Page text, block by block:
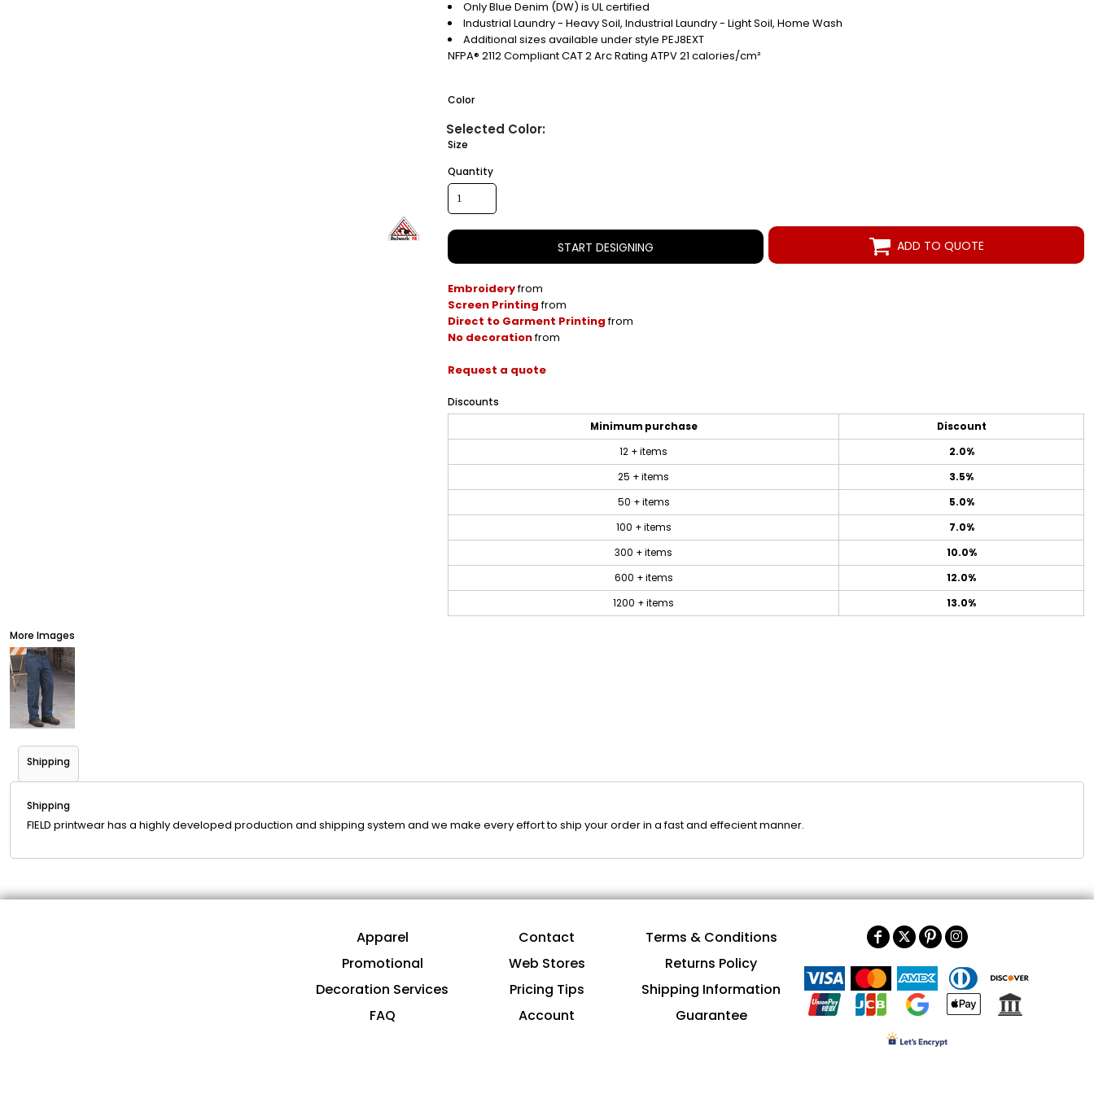
Only Blue Denim (DW) is UL certified
Industrial Laundry - Heavy Soil, Industrial Laundry - Light Soil, Home Wash
Additional sizes available under style PEJ8EXT
NFPA® 2112 Compliant CAT 2 Arc Rating ATPV 21 calories/cm²
Color
Size
Quantity
START DESIGNING ADD TO QUOTE
Embroideryfrom
Screen Printingfrom
Direct to Garment Printingfrom
No decorationfrom
Request a quote
Discounts
Minimum purchase
Discount
12 + items
2.0%
25 + items
3.5%
50 + items
5.0%
100 + items
7.0%
300 + items
10.0%
600 + items
12.0%
1200 + items
13.0%
More Images
Shipping
Shipping
FIELD printwear has a highly developed production and shipping system and we make every effort to ship your order in a fast and effecient manner.
Apparel
Promotional
Decoration Services
FAQ
Contact
Web Stores
Pricing Tips
Account
Terms & Conditions
Returns Policy
Shipping Information
Guarantee